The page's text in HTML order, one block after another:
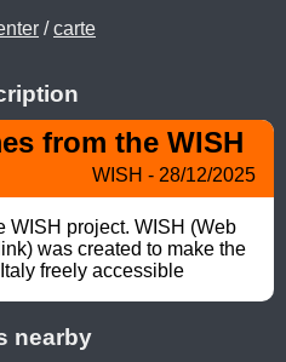
/carte
from the WISH
WISH - 28/12/2025
WISH project. WISH (Web
was created to make the
freely accessible
nearby